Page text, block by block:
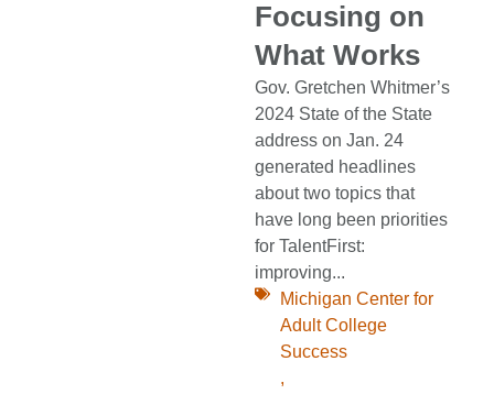
Focusing on
What Works
Gov. Gretchen Whitmer’s
2024 State of the State
address on Jan. 24
generated headlines
about two topics that
have long been priorities
for TalentFirst:
improving...
Michigan Center for
Adult College
Success
,